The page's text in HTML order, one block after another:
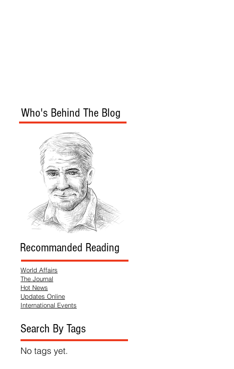
Who's Behind The Blog
Recommanded Reading
World Affairs
The Journal
Hot News
Updates Online
International Events
Search By Tags
No tags yet.